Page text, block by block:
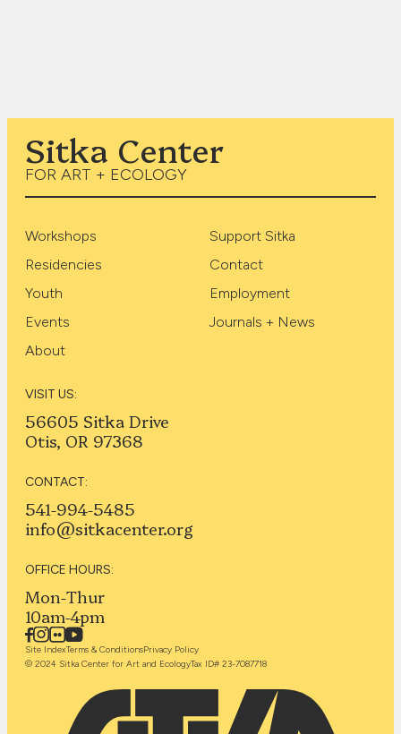
Sitka Center
FOR ART + ECOLOGY
Workshops
Residencies
Youth
Events
About
Support Sitka
Contact
Employment
Journals + News
VISIT US:
56605 Sitka Drive
Otis, OR 97368
CONTACT:
541-994-5485
info@sitkacenter.org
OFFICE HOURS:
Mon-Thur
10am-4pm
Site IndexTerms & ConditionsPrivacy Policy
© 2024 Sitka Center for Art and EcologyTax ID# 23-7087718